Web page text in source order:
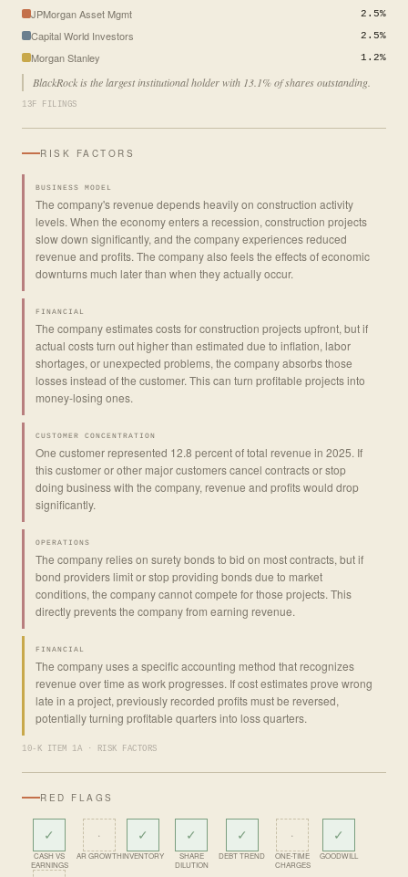
JPMorgan Asset Mgmt 2.5%
Capital World Investors 2.5%
Morgan Stanley 1.2%
BlackRock is the largest institutional holder with 13.1% of shares outstanding.
13F FILINGS
RISK FACTORS
BUSINESS MODEL
The company's revenue depends heavily on construction activity
levels. When the economy enters a recession, construction projects
slow down significantly, and the company experiences reduced
revenue and profits. The company also feels the effects of economic
downturns much later than when they actually occur.
FINANCIAL
The company estimates costs for construction projects upfront, but if
actual costs turn out higher than estimated due to inflation, labor
shortages, or unexpected problems, the company absorbs those
losses instead of the customer. This can turn profitable projects into
money-losing ones.
CUSTOMER CONCENTRATION
One customer represented 12.8 percent of total revenue in 2025. If
this customer or other major customers cancel contracts or stop
doing business with the company, revenue and profits would drop
significantly.
OPERATIONS
The company relies on surety bonds to bid on most contracts, but if
bond providers limit or stop providing bonds due to market
conditions, the company cannot compete for those projects. This
directly prevents the company from earning revenue.
FINANCIAL
The company uses a specific accounting method that recognizes
revenue over time as work progresses. If cost estimates prove wrong
late in a project, previously recorded profits must be reversed,
potentially turning profitable quarters into loss quarters.
10-K ITEM 1A · RISK FACTORS
RED FLAGS
✓
CASH VS
EARNINGS
·
AR GROWTH
✓
INVENTORY
✓
SHARE
DILUTION
✓
DEBT TREND
·
ONE-TIME
CHARGES
✓
GOODWILL